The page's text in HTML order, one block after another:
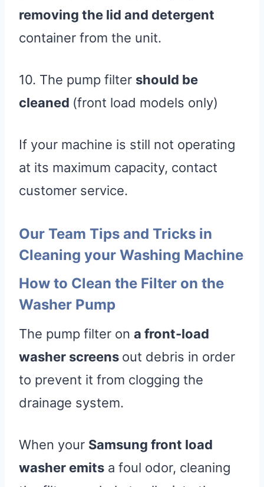
removing the lid and detergent
container from the unit.
10. The pump filter should be
cleaned (front load models only)
If your machine is still not operating
at its maximum capacity, contact
customer service.
Our Team Tips and Tricks in
Cleaning your Washing Machine
How to Clean the Filter on the
Washer Pump
The pump filter on a front-load
washer screens out debris in order
to prevent it from clogging the
drainage system.
When your Samsung front load
washer emits a foul odor, cleaning